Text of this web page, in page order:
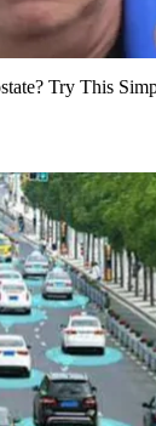
Try This